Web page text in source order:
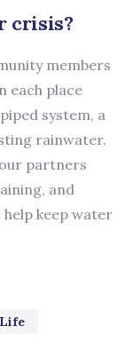
crisis?
members
each place
system, a
rainwater.
partners
and
keep water
Life